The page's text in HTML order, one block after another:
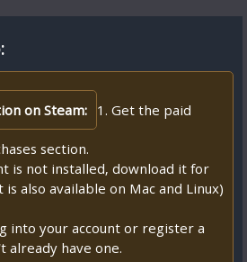
on Steam: 1. Get the paid
section.
is not installed, download it for
also available on Mac and Linux)
into your account or register a
already have one.